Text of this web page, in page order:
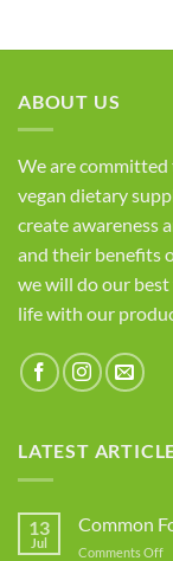
ABOUT US
We are
vegan dietary
create awareness
and their benefits
we will do our
life with our
LATEST
13
Jul
Common
Comments Offon